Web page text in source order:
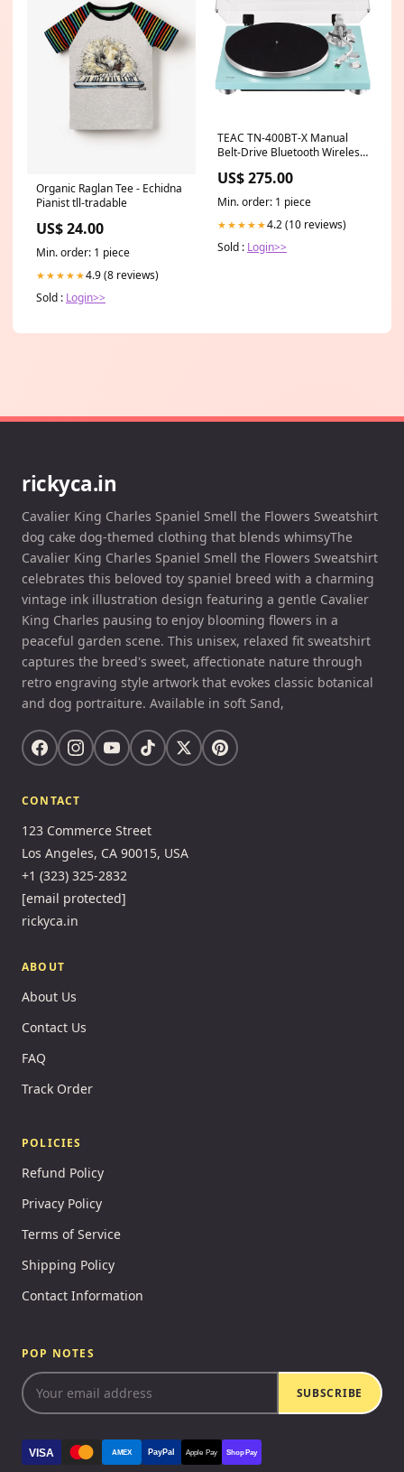
Organic Raglan Tee - Echidna
Pianist tll-tradable
US$ 24.00
Min. order: 1 piece
★★★★★4.9 (8 reviews)
Sold : Login>>
TEAC TN-400BT-X Manual
Belt-Drive Bluetooth Wireless
US$ 275.00
Min. order: 1 piece
★★★★★4.2 (10 reviews)
Sold : Login>>
rickyca.in
Cavalier King Charles Spaniel Smell the Flowers Sweatshirt
dog cake dog-themed clothing that blends whimsyThe
Cavalier King Charles Spaniel Smell the Flowers Sweatshirt
celebrates this beloved toy spaniel breed with a charming
vintage ink illustration design featuring a gentle Cavalier
King Charles pausing to enjoy blooming flowers in a
peaceful garden scene. This unisex, relaxed fit sweatshirt
captures the breed's sweet, affectionate nature through
retro engraving style artwork that evokes classic botanical
and dog portraiture. Available in soft Sand,
CONTACT
123 Commerce Street
Los Angeles, CA 90015, USA
+1 (323) 325-2832
[email protected]
rickyca.in
ABOUT
About Us
Contact Us
FAQ
Track Order
POLICIES
Refund Policy
Privacy Policy
Terms of Service
Shipping Policy
Contact Information
POP NOTES
SUBSCRIBE
VISA AMEX PayPal Apple Pay Shop Pay